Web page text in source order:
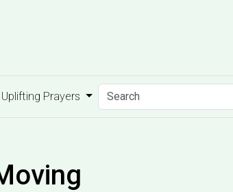
Uplifting Prayers